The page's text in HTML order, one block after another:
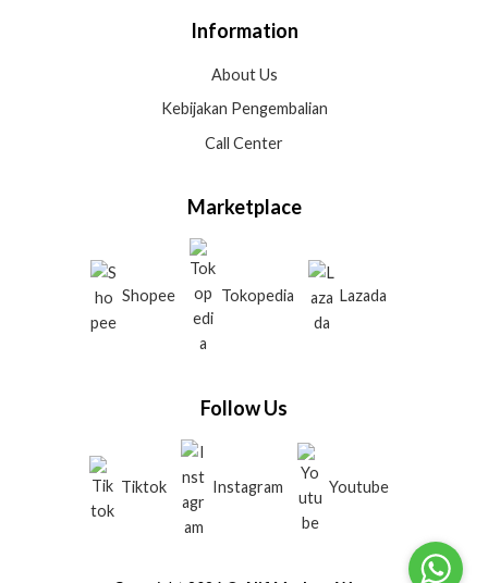
Information
About Us
Kebijakan Pengembalian
Call Center
Marketplace
Shopee Tokopedia Lazada
Follow Us
Tiktok Instagram Youtube